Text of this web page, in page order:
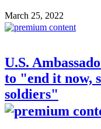
March 25, 2022
U.S.
to "end it now,
soldiers"